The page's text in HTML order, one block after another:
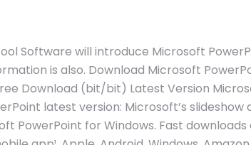
Software will introduce Microsoft
is also. Download Microsoft
Download (bit/bit) Latest Version
latest version: Microsoft’s
PowerPoint for Windows. Fast